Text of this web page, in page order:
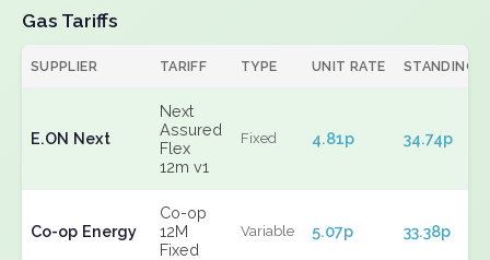
Gas Tariffs
SUPPLIER TARIFF TYPE UNIT RATE STANDING
E.ON Next
Next
Assured
Flex
12m v1
Fixed 4.81p 34.74p
Co-op Energy
Co-op
12M
Fixed
Variable 5.07p 33.38p